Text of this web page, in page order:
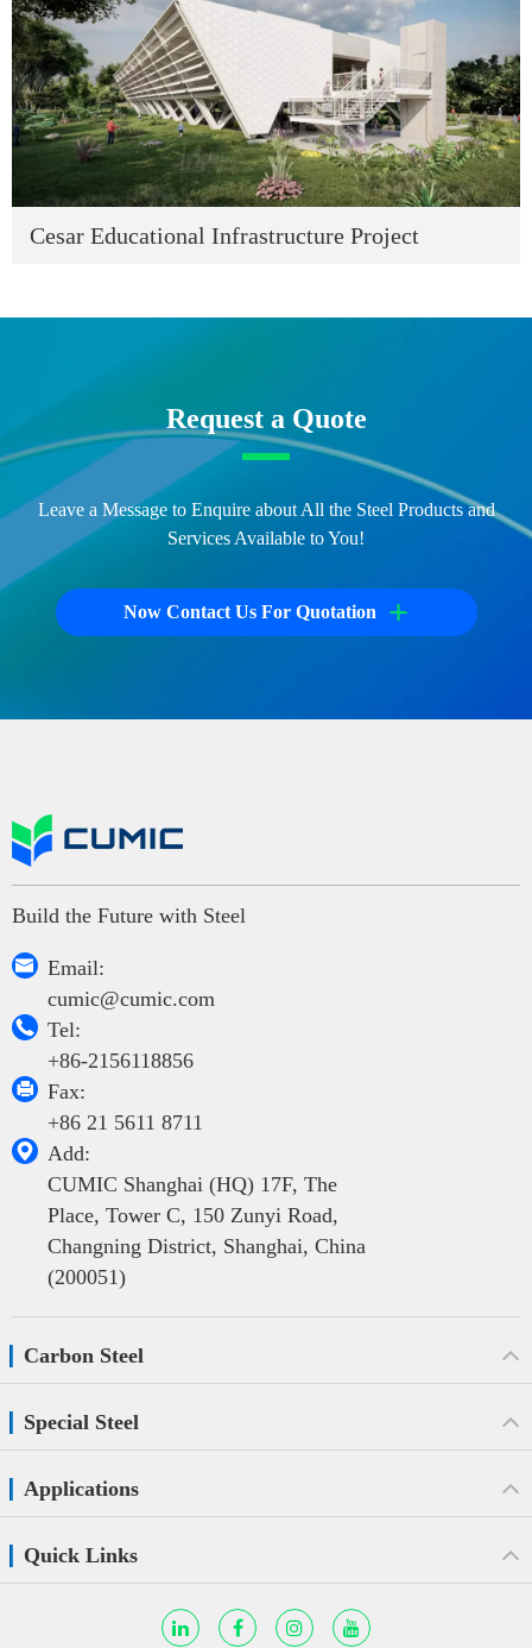
Cesar Educational Infrastructure Project
Request a Quote
Leave a Message to Enquire about All the Steel Products and
Services Available to You!
Now Contact Us For Quotation +
Build the Future with Steel

Email:
cumic@cumic.com

Tel:
+86-2156118856

Fax:
+86 21 5611 8711

Add:
CUMIC Shanghai (HQ) 17F, The
Place, Tower C, 150 Zunyi Road,
Changning District, Shanghai, China
(200051)
Carbon Steel
Special Steel
Applications
Quick Links